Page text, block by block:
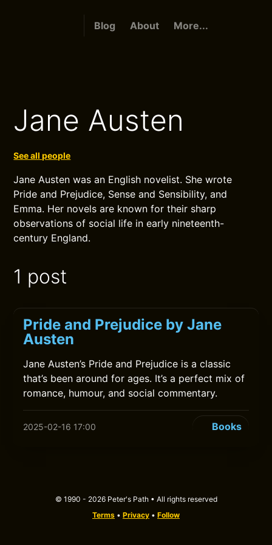
Blog About More...
Jane Austen
See all people
Jane Austen was an English novelist. She wrote
Pride and Prejudice, Sense and Sensibility, and
Emma. Her novels are known for their sharp
observations of social life in early nineteenth-
century England.
1 post
Pride and Prejudice by Jane
Austen
Jane Austen’s Pride and Prejudice is a classic
that’s been around for ages. It’s a perfect mix of
romance, humour, and social commentary.
2025-02-16 17:00 Books
© 1990 - 2026 Peter's Path • All rights reserved
Terms • Privacy • Follow